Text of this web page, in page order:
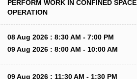
PERFORM WORK IN CONFINED SPACE
OPERATION
08 Aug 2026 : 8:30 AM - 7:00 PM
09 Aug 2026 : 8:00 AM - 10:00 AM
09 Aug 2026 : 11:30 AM - 1:30 PM